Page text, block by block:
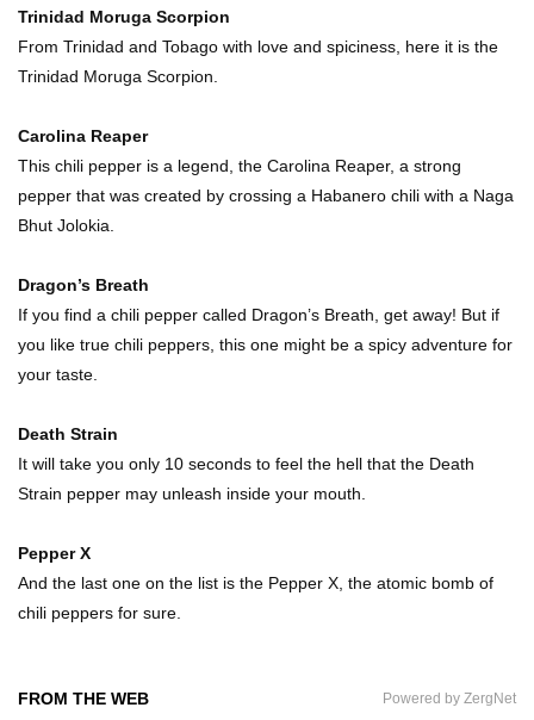
Top 11 Depression Era Foods That Are Making
A Comeback!
Business Is Real!
Can Buy
Top 10 Things About Sprite That Are Quite
Trinidad Moruga Scorpion
From Trinidad and Tobago with love and spiciness, here it is the
Trinidad Moruga Scorpion.
Carolina Reaper
This chili pepper is a legend, the Carolina Reaper, a strong
pepper that was created by crossing a Habanero chili with a Naga
Bhut Jolokia.
Dragon’s Breath
If you find a chili pepper called Dragon’s Breath, get away! But if
you like true chili peppers, this one might be a spicy adventure for
your taste.
Death Strain
It will take you only 10 seconds to feel the hell that the Death
Strain pepper may unleash inside your mouth.
Pepper X
And the last one on the list is the Pepper X, the atomic bomb of
chili peppers for sure.
FROM THE WEB Powered by ZergNet